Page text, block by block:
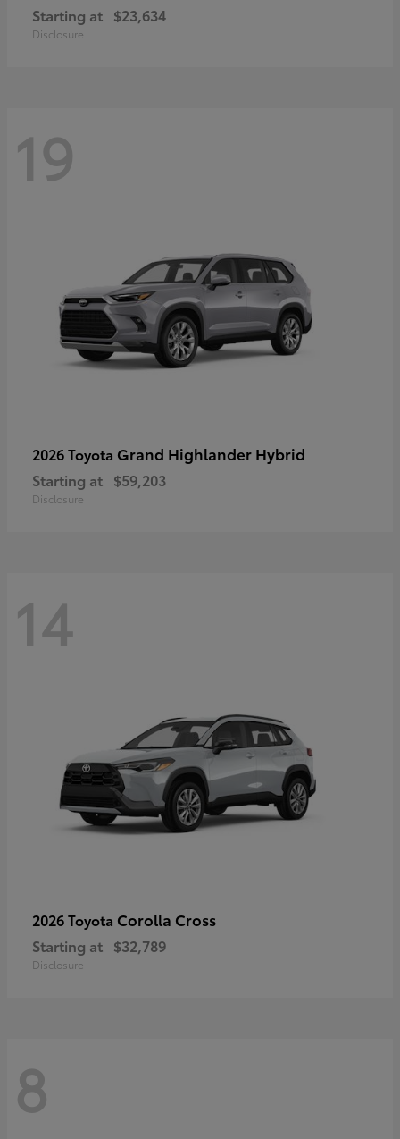
Starting at $23,634
Disclosure
19
2026 Toyota Grand Highlander Hybrid
Starting at $59,203
Disclosure
14
2026 Toyota Corolla Cross
Starting at $32,789
Disclosure
8